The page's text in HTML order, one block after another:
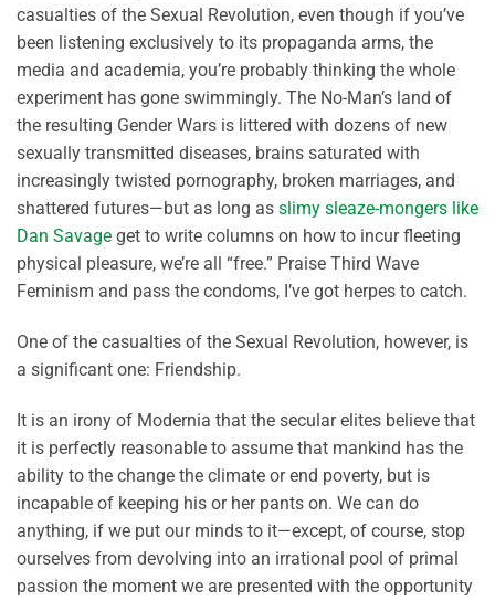
casualties of the Sexual Revolution, even though if you’ve
been listening exclusively to its propaganda arms, the
media and academia, you’re probably thinking the whole
experiment has gone swimmingly. The No-Man’s land of
the resulting Gender Wars is littered with dozens of new
sexually transmitted diseases, brains saturated with
increasingly twisted pornography, broken marriages, and
shattered futures—but as long as slimy sleaze-mongers like
Dan Savage get to write columns on how to incur fleeting
physical pleasure, we’re all “free.” Praise Third Wave
Feminism and pass the condoms, I’ve got herpes to catch.
One of the casualties of the Sexual Revolution, however, is
a significant one: Friendship.
It is an irony of Modernia that the secular elites believe that
it is perfectly reasonable to assume that mankind has the
ability to the change the climate or end poverty, but is
incapable of keeping his or her pants on. We can do
anything, if we put our minds to it—except, of course, stop
ourselves from devolving into an irrational pool of primal
passion the moment we are presented with the opportunity